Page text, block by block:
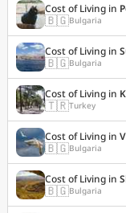
Cost of Living in
🇧🇬Bulgaria
Cost of Living in
🇧🇬Bulgaria
Cost of Living in
🇹🇷Turkey
Cost of Living in
🇧🇬Bulgaria
Cost of Living in
🇧🇬Bulgaria